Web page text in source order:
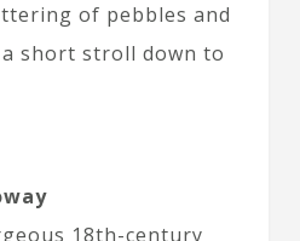
of pebbles and
short stroll down to
18th-century